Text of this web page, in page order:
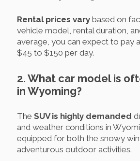
Rental prices vary based on
vehicle model, rental duration,
average, you can expect to pay
$45 to $150 per day.
2. What car model is
in Wyoming?
The SUV is highly demanded
and weather conditions in
equipped for both the snowy
adventurous outdoor activities.